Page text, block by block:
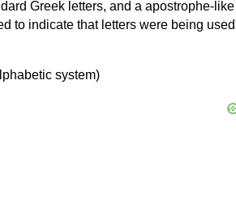
Greek letters, and a apostrophe-like
to indicate that letters were being used